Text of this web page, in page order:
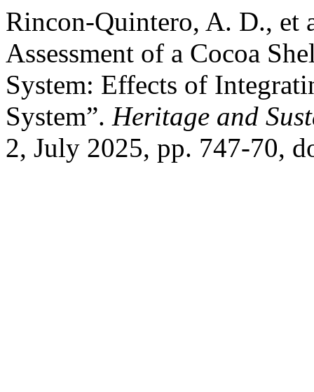
Rincon-Quintero, A. D., et
Assessment of a Cocoa
System: Effects of
System”. Heritage and
2, July 2025, pp. 747-70,